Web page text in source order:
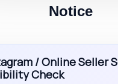
Notice
/ Online Seller
Check